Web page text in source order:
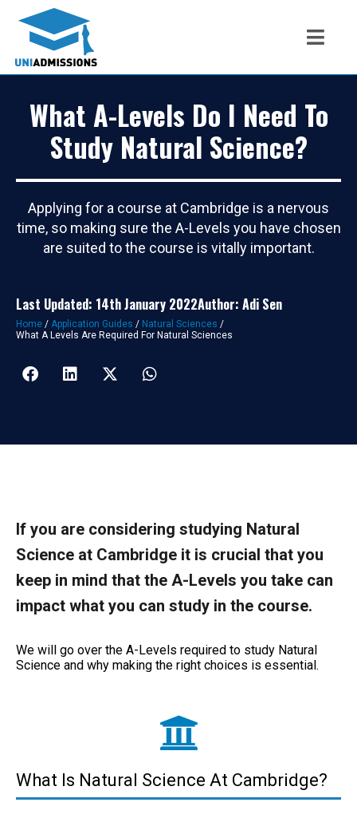
What A-Levels Do I Need To
Study Natural Science?
Applying for a course at Cambridge is a nervous
time, so making sure the A-Levels you have chosen
are suited to the course is vitally important.
Last Updated: 14th January 2022Author: Adi Sen
Home / Application Guides / Natural Sciences /
What A Levels Are Required For Natural Sciences
If you are considering studying Natural
Science at Cambridge it is crucial that you
keep in mind that the A-Levels you take can
impact what you can study in the course.
We will go over the A-Levels required to study Natural
Science and why making the right choices is essential.
What Is Natural Science At Cambridge?